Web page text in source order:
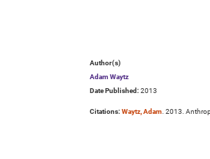
Author(s)
Adam Waytz
Date Published: 2013
Citations: Waytz, Adam. 2013.